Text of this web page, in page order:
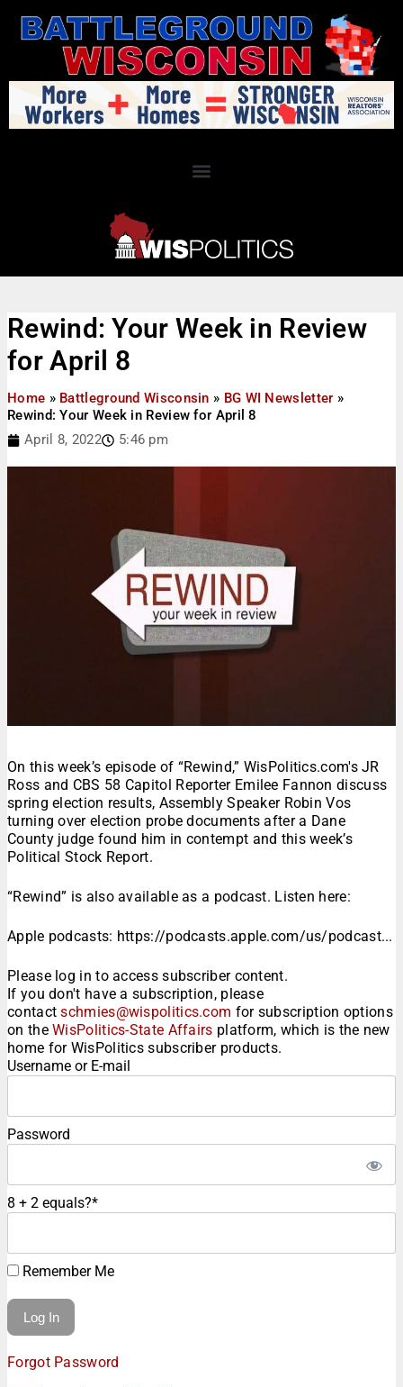
Rewind: Your Week in Review
for April 8
Home » Battleground Wisconsin » BG WI Newsletter »
Rewind: Your Week in Review for April 8
April 8, 2022
5:46 pm
On this week’s episode of “Rewind,” WisPolitics.com's JR
Ross and CBS 58 Capitol Reporter Emilee Fannon discuss
spring election results, Assembly Speaker Robin Vos
turning over election probe documents after a Dane
County judge found him in contempt and this week’s
Political Stock Report.
“Rewind” is also available as a podcast. Listen here:
Apple podcasts: https://podcasts.apple.com/us/podcast...
Please log in to access subscriber content.
If you don't have a subscription, please
contactschmies@wispolitics.com for subscription options
on theWisPolitics-State Affairs platform, which is the new
home for WisPolitics subscriber products.
Username or E-mail
Password
8 + 2 equals?*
Remember Me
Forgot Password